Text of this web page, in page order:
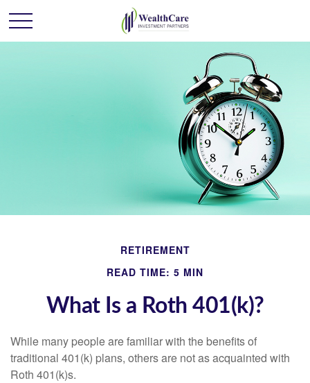
RETIREMENT
READ TIME: 5 MIN
What Is a Roth 401(k)?
While many people are familiar with the benefits of
traditional 401(k) plans, others are not as acquainted with
Roth 401(k)s.